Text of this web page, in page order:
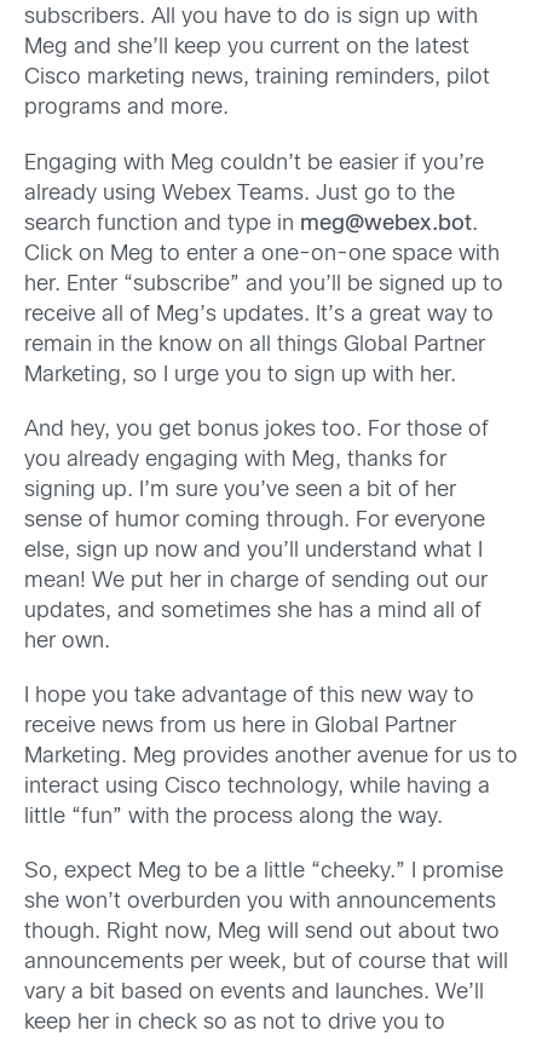
subscribers. All you have to do is sign up with
Meg and she’ll keep you current on the latest
Cisco marketing news, training reminders, pilot
programs and more.
Engaging with Meg couldn’t be easier if you’re
already using Webex Teams. Just go to the
search function and type in meg@webex.bot.
Click on Meg to enter a one-on-one space with
her. Enter “subscribe” and you’ll be signed up to
receive all of Meg’s updates. It’s a great way to
remain in the know on all things Global Partner
Marketing, so I urge you to sign up with her.
And hey, you get bonus jokes too. For those of
you already engaging with Meg, thanks for
signing up. I’m sure you’ve seen a bit of her
sense of humor coming through. For everyone
else, sign up now and you’ll understand what I
mean! We put her in charge of sending out our
updates, and sometimes she has a mind all of
her own.
I hope you take advantage of this new way to
receive news from us here in Global Partner
Marketing. Meg provides another avenue for us to
interact using Cisco technology, while having a
little “fun” with the process along the way.
So, expect Meg to be a little “cheeky.” I promise
she won’t overburden you with announcements
though. Right now, Meg will send out about two
announcements per week, but of course that will
vary a bit based on events and launches. We’ll
keep her in check so as not to drive you to